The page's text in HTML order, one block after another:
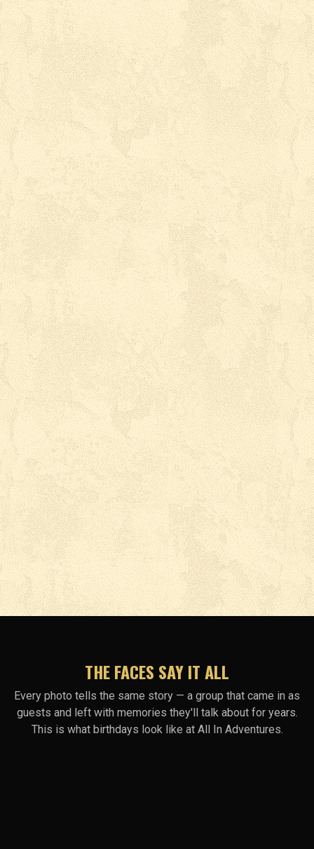
THE FACES SAY IT ALL
Every photo tells the same story — a group that came in as
guests and left with memories they'll talk about for years.
This is what birthdays look like at All In Adventures.